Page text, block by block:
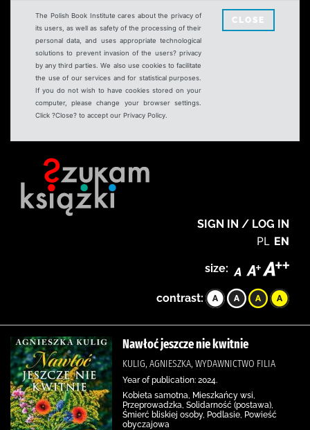
The Polish Book Institute cares about the privacy of
its users, as well as safety of the processing of their
personal data, and uses appropriate technological
solutions to prevent invasion of the users? privacy
by any third parties. We also use cookies to facilitate
the use of our services and for statistical purposes.
If you do not wish to have cookies stored on your
computer, please change your browser settings.
Click ?Close? to accept our Privacy Policy.
CLOSE
SIGN IN / LOG IN
PL EN
size:
contrast:
Nawłoć jeszcze nie kwitnie
KULIG, AGNIESZKA, WYDAWNICTWO FILIA
Year of publication: 2024.
Kobieta samotna, Mieszkańcy wsi,
Przeprowadzka, Solidarność (postawa),
Śmierć bliskiej osoby, Podlasie, Powieść
obyczajowa